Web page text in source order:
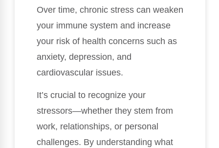
Over time, chronic stress can weaken
your immune system and increase
your risk of health concerns such as
anxiety, depression, and
cardiovascular issues.
It’s crucial to recognize your
stressors—whether they stem from
work, relationships, or personal
challenges. By understanding what